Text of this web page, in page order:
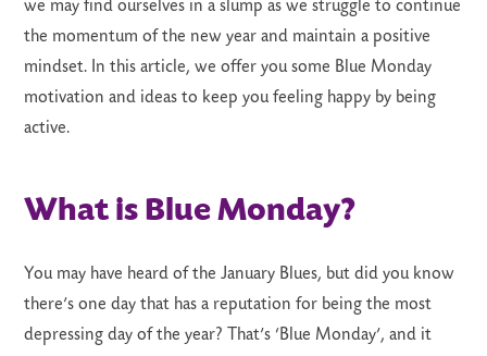
we may find ourselves in a slump as we struggle to continue
the momentum of the new year and maintain a positive
mindset. In this article, we offer you some Blue Monday
motivation and ideas to keep you feeling happy by being
active.
What is Blue Monday?
You may have heard of the January Blues, but did you know
there’s one day that has a reputation for being the most
depressing day of the year? That’s ‘Blue Monday’, and it